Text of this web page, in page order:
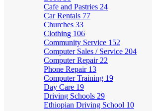
Cafe and Pastries 24
Car Rentals 77
Churches 33
Clothing 106
Community Service 152
Computer Sales / Service 204
Computer Repair 22
Phone Repair 13
Computer Training 19
Day Care 19
Driving Schools 29
Ethiopian Driving School 10